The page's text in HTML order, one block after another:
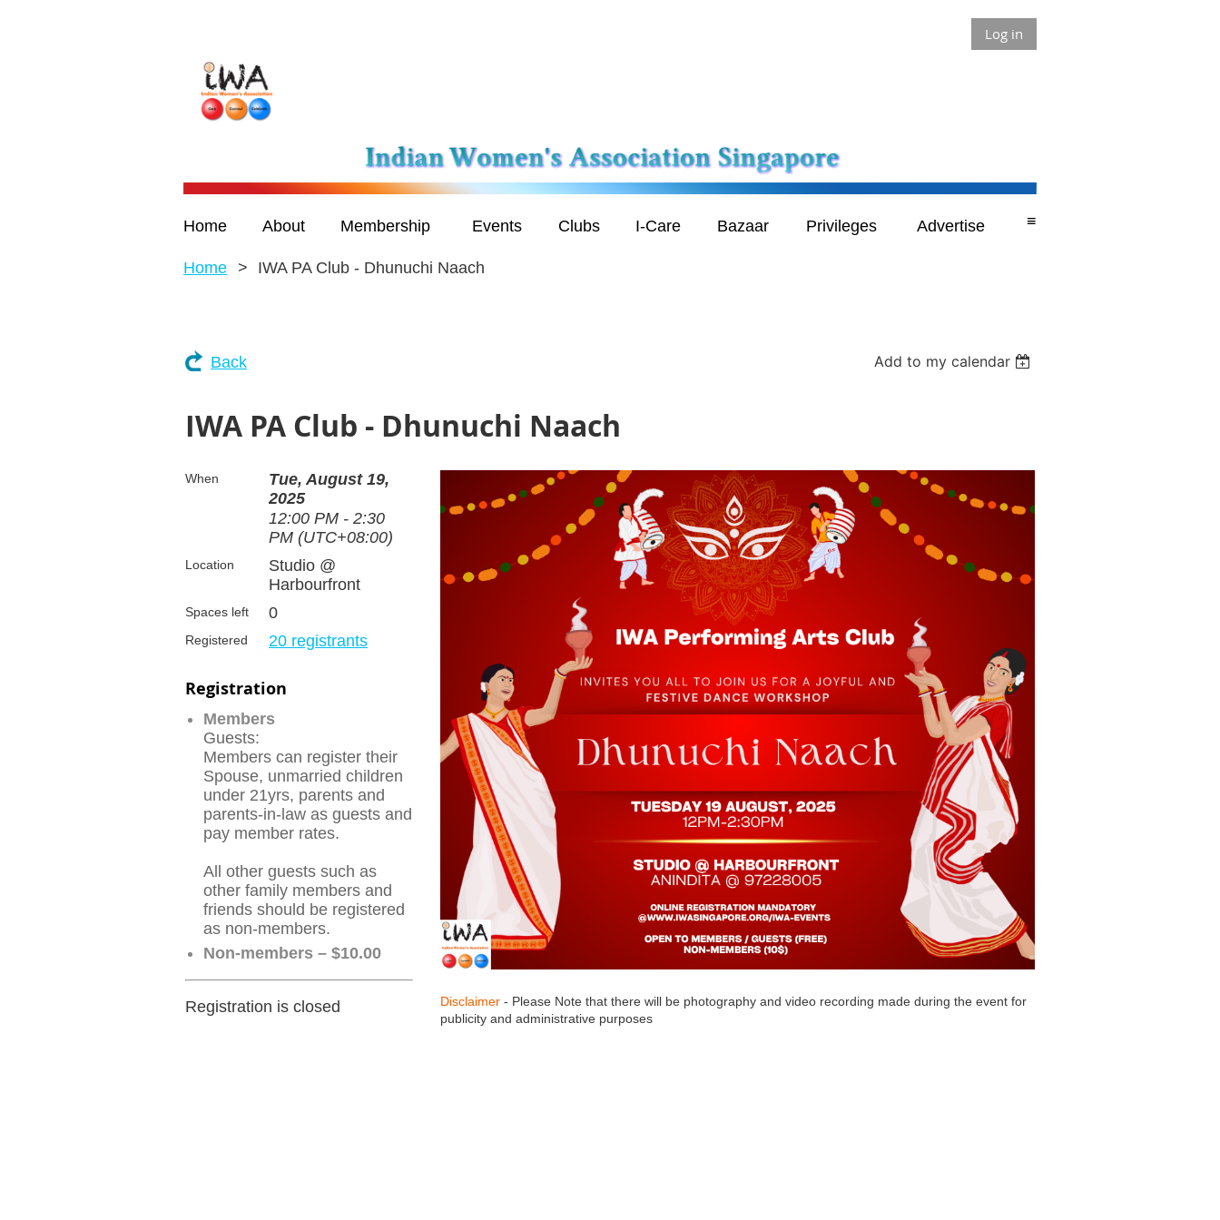
Log in
Home About Membership Events Clubs I-Care Bazaar Privileges Advertise ≡
Home IWA PA Club - Dhunuchi Naach
Back Add to my calendar
IWA PA Club - Dhunuchi Naach
When
Tue, August 19,
2025
12:00 PM - 2:30
PM (UTC+08:00)
Location
Studio @
Harbourfront
Spaces left 0
Registered 20 registrants
Registration
Members
Guests:
Members can register their
Spouse, unmarried children
under 21yrs, parents and
parents-in-law as guests and
pay member rates.
All other guests such as
other family members and
friends should be registered
as non-members.
Non-members – $10.00
Registration is closed Disclaimer- Please Note that there will be photography and video recording made during the event for
publicity and administrative purposes